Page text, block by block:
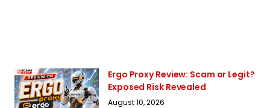
Ergo Proxy Review: Scam or Legit?
Exposed Risk Revealed
August 10, 2026